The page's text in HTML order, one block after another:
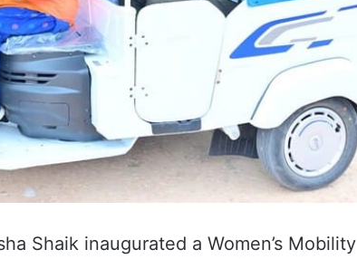
Shaik inaugurated a Women’s Mobility